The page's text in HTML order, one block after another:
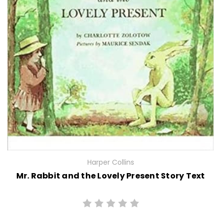
Harper Collins
Mr. Rabbit and the Lovely Present Story Text